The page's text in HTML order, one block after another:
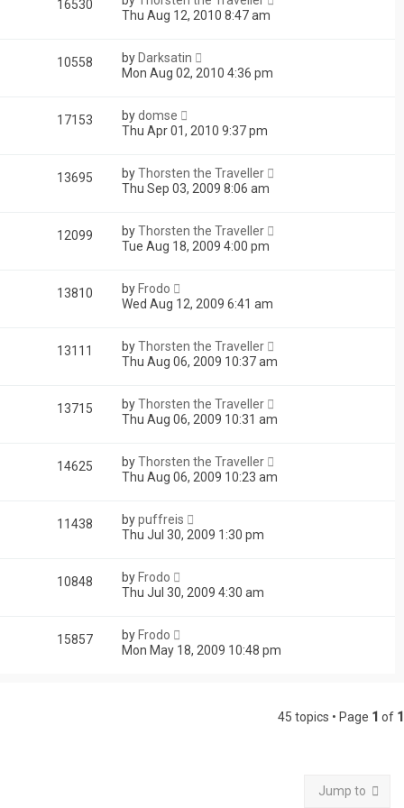
16530
Thu Aug 12, 2010 8:47 am
10558 byDarksatin
Mon Aug 02, 2010 4:36 pm
17153 bydomse
Thu Apr 01, 2010 9:37 pm
13695 byThorsten the Traveller
Thu Sep 03, 2009 8:06 am
12099 byThorsten the Traveller
Tue Aug 18, 2009 4:00 pm
13810 byFrodo
Wed Aug 12, 2009 6:41 am
13111 byThorsten the Traveller
Thu Aug 06, 2009 10:37 am
13715 byThorsten the Traveller
Thu Aug 06, 2009 10:31 am
14625 byThorsten the Traveller
Thu Aug 06, 2009 10:23 am
11438 bypuffreis
Thu Jul 30, 2009 1:30 pm
10848 byFrodo
Thu Jul 30, 2009 4:30 am
15857 byFrodo
Mon May 18, 2009 10:48 pm
45 topics • Page 1 of 1
Jump to